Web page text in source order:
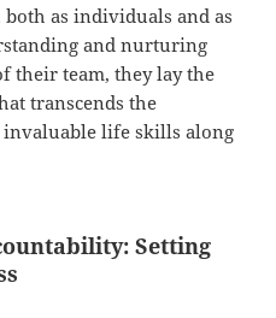
as individuals and as
and nurturing
their team, they lay the
transcends the
invaluable life skills along
Setting